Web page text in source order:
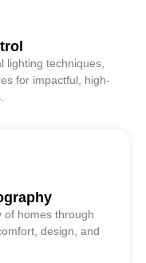
lighting techniques,
for impactful, high-
of homes through
design, and